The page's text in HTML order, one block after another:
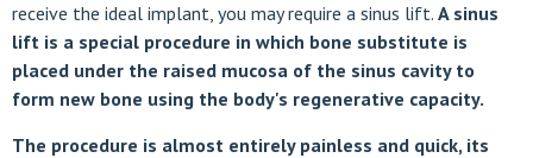
receive the ideal implant, you may require a sinus lift. A sinus
lift is a special procedure in which bone substitute is
placed under the raised mucosa of the sinus cavity to
form new bone using the body's regenerative capacity.
The procedure is almost entirely painless and quick, its